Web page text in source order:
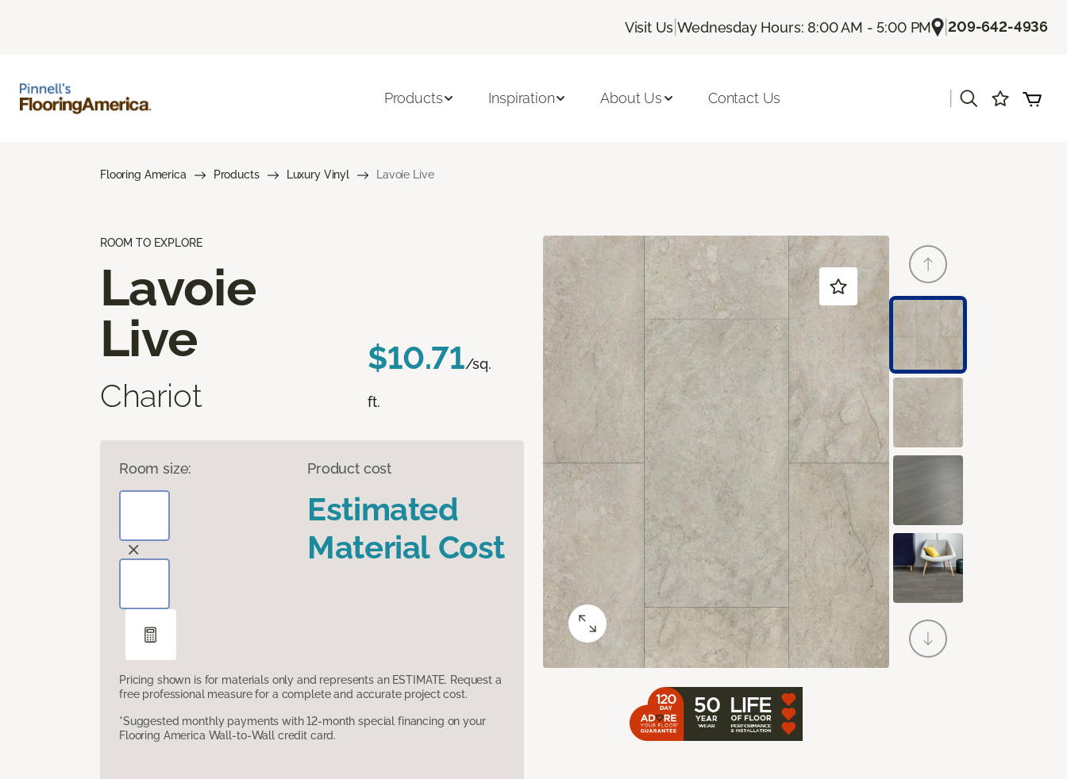
Visit Us |Wednesday Hours: 8:00 AM - 5:00 PM |209-642-4936
Products Inspiration About Us Contact Us
Flooring America Products Luxury Vinyl Lavoie Live
ROOM TO EXPLORE
Lavoie
Live
Chariot
$10.71/sq.
ft.
Room size: Product cost
Estimated
Material Cost
Pricing shown is for materials only and represents an ESTIMATE. Request a
free professional measure for a complete and accurate project cost.
*Suggested monthly payments with 12-month special financing on your
Flooring America Wall-to-Wall credit card.